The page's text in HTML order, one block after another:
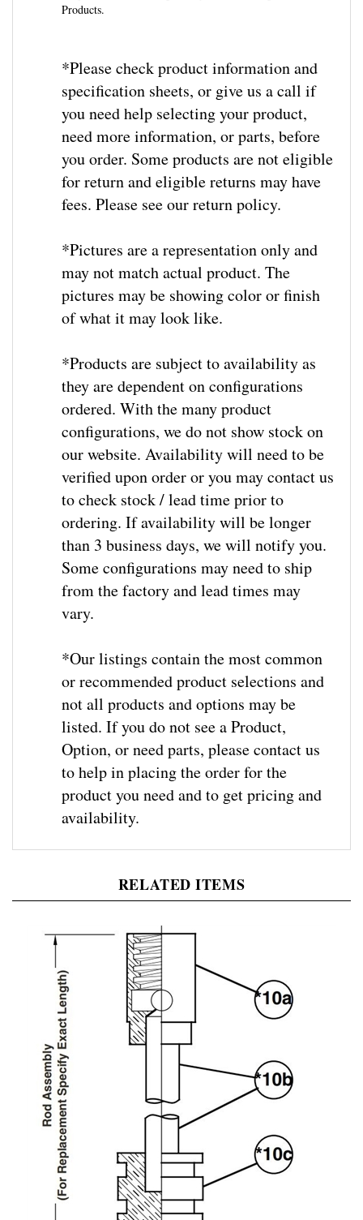
specification sheets, or give us a call if
you need help selecting your product,
need more information, or parts, before
you order. Some products are not eligible
for return and eligible returns may have
fees. Please see our return policy.
may not match actual product. The
pictures may be showing color or finish
of what it may look like.
they are dependent on configurations
ordered.With the many product
configurations, we do not show stock on
our website.Availability will need to be
verified upon order or you may contact us
to check stock / lead time prior to
ordering. If availability will be longer
than 3 business days, we will notify you.
Some configurations may need to ship
from the factory and lead times may
vary.
or recommended product selections and
not all products and options may be
listed. If you do not see a Product,
Option, or need parts, please contact us
to help in placing the order for the
product you need and to get pricing and
availability.